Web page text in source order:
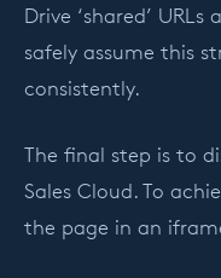
Drive ‘shared’
safely assume this
consistently.
The final step is to
Sales Cloud. To
the page in an